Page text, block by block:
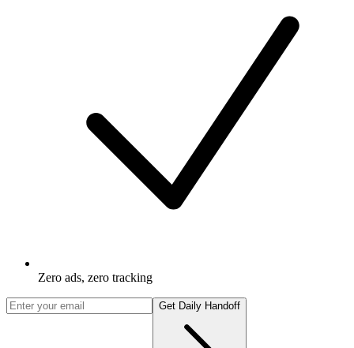
Zero ads, zero tracking
Get Daily Handoff